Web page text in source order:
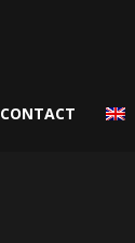
CONTACT